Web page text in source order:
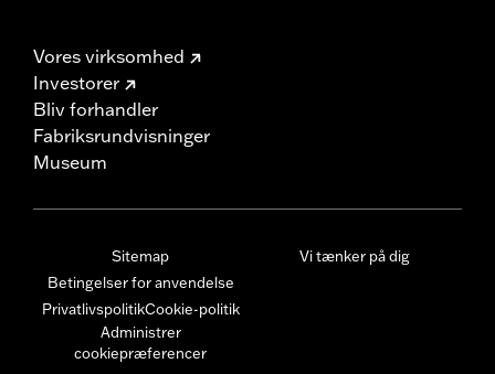
Vores virksomhed
Investorer
Bliv forhandler
Fabriksrundvisninger
Museum
Sitemap
Betingelser for anvendelse
PrivatlivspolitikCookie-politik
Administrer
cookiepræferencer
Vi tænker på dig